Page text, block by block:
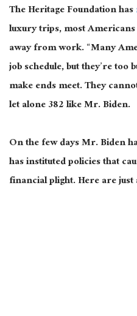
The Heritage Foundation has
luxury trips, most
away from work. “Many
job schedule, but they’re
make ends meet. They
let alone 382 like Mr. Biden.
On the few days Mr. Biden
has instituted policies that
financial plight. Here are just